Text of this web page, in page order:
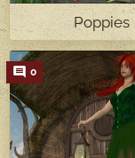
Poppies
0